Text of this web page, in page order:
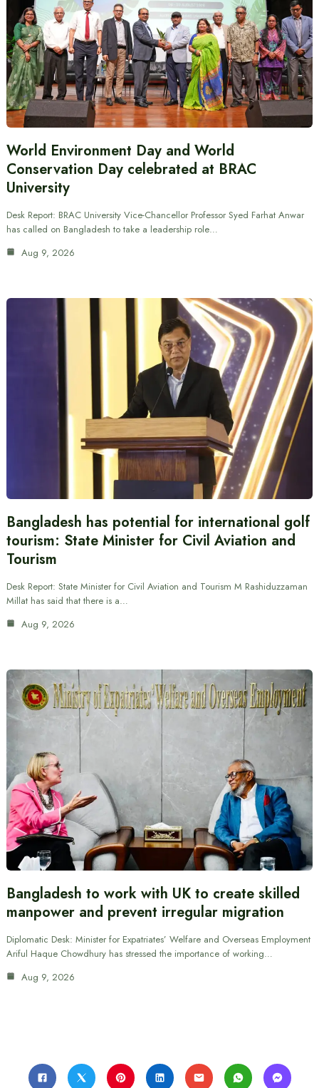
World Environment Day and World
Conservation Day celebrated at BRAC
University
Desk Report: BRAC University Vice-Chancellor Professor Syed Farhat Anwar
has called on Bangladesh to take a leadership role…
Aug 9, 2026
Bangladesh has potential for international golf
tourism: State Minister for Civil Aviation and
Tourism
Desk Report: State Minister for Civil Aviation and Tourism M Rashiduzzaman
Millat has said that there is a…
Aug 9, 2026
Bangladesh to work with UK to create skilled
manpower and prevent irregular migration
Diplomatic Desk: Minister for Expatriates’ Welfare and Overseas Employment
Ariful Haque Chowdhury has stressed the importance of working…
Aug 9, 2026